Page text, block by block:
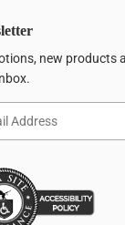
new products